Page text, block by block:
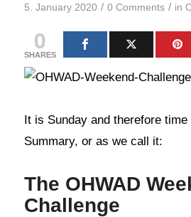
5. January 2020 / 0 Comments / in
0
SHARES
It is Sunday and therefore
Summary, or as we call it:
The OHWAD
Challenge